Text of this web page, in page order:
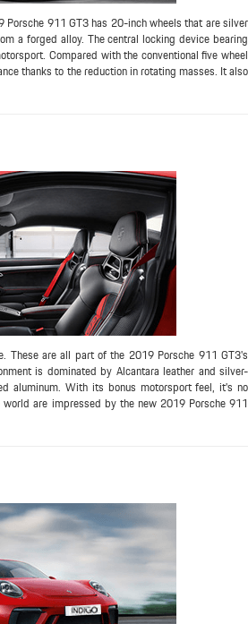
Porsche 911 GT3 has 20-inch wheels that are silver
a forged alloy. The central locking device bearing
Compared with the conventional five wheel
thanks to the reduction in rotating masses. It also
These are all part of the 2019 Porsche 911 GT3's
is dominated by Alcantara leather and silver-
aluminum. With its bonus motorsport feel, it's no
are impressed by the new 2019 Porsche 911